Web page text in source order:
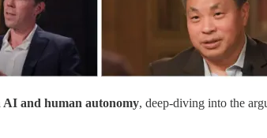
AI and human autonomy, deep-diving into the